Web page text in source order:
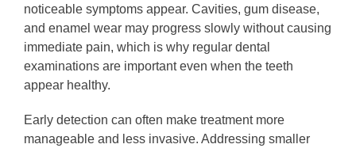
noticeable symptoms appear. Cavities, gum disease,
and enamel wear may progress slowly without causing
immediate pain, which is why regular dental
examinations are important even when the teeth
appear healthy.
Early detection can often make treatment more
manageable and less invasive. Addressing smaller